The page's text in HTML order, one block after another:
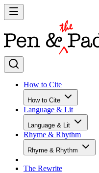
How to Cite
How to Cite
Language & Lit
Language & Lit
Rhyme & Rhythm
Rhyme & Rhythm
The Rewrite